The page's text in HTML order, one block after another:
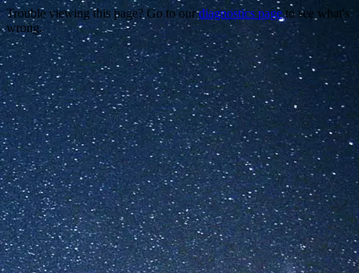
Trouble viewing this page? Go to ourdiagnostics pageto see what's
wrong.